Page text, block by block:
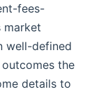
fees-
market
well-defined
the
details to